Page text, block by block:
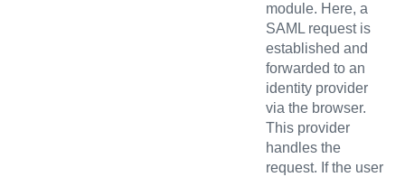
module. Here, a
SAML request is
established and
forwarded to an
identity provider
via the browser.
This provider
handles the
request. If the user